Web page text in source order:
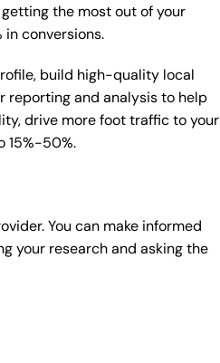
the most out of your
conversions.
build high-quality local
reporting and analysis to help
drive more foot traffic to your
15%-50%.
You can make informed
your research and asking the